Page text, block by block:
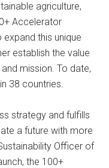
agriculture,
Accelerator
this unique
establish the value
mission. To date,
38 countries.
strategy and fulfills
a future with more
Officer of
the 100+